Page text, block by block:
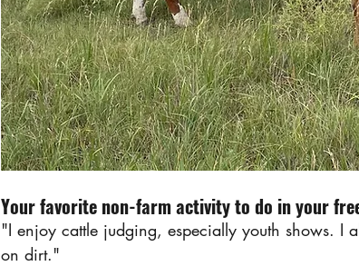
Your favorite non-farm activity to do in your
"I enjoy cattle judging, especially youth shows. I
on dirt."